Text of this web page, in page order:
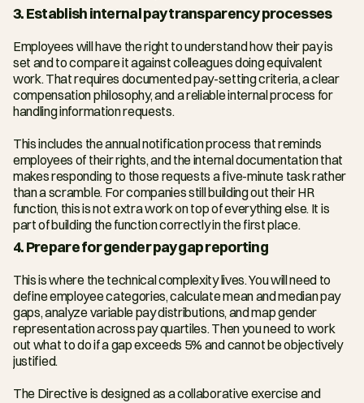
3. Establish internal pay transparency processes
Employees will have the right to understand how their pay is
set and to compare it against colleagues doing equivalent
work. That requires documented pay-setting criteria, a clear
compensation philosophy, and a reliable internal process for
handling information requests.
This includes the annual notification process that reminds
employees of their rights, and the internal documentation that
makes responding to those requests a five-minute task rather
than a scramble. For companies still building out their HR
function, this is not extra work on top of everything else. It is
part of building the function correctly in the first place.
4. Prepare for gender pay gap reporting
This is where the technical complexity lives. You will need to
define employee categories, calculate mean and median pay
gaps, analyze variable pay distributions, and map gender
representation across pay quartiles. Then you need to work
out what to do if a gap exceeds 5% and cannot be objectively
justified.
The Directive is designed as a collaborative exercise and